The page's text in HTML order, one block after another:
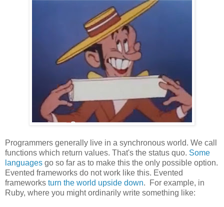
Programmers generally live in a synchronous world. We call
functions which return values. That's the status quo. Some
languages go so far as to make this the only possible option.
Evented frameworks do not work like this. Evented
frameworks turn the world upside down. For example, in
Ruby, where you might ordinarily write something like: